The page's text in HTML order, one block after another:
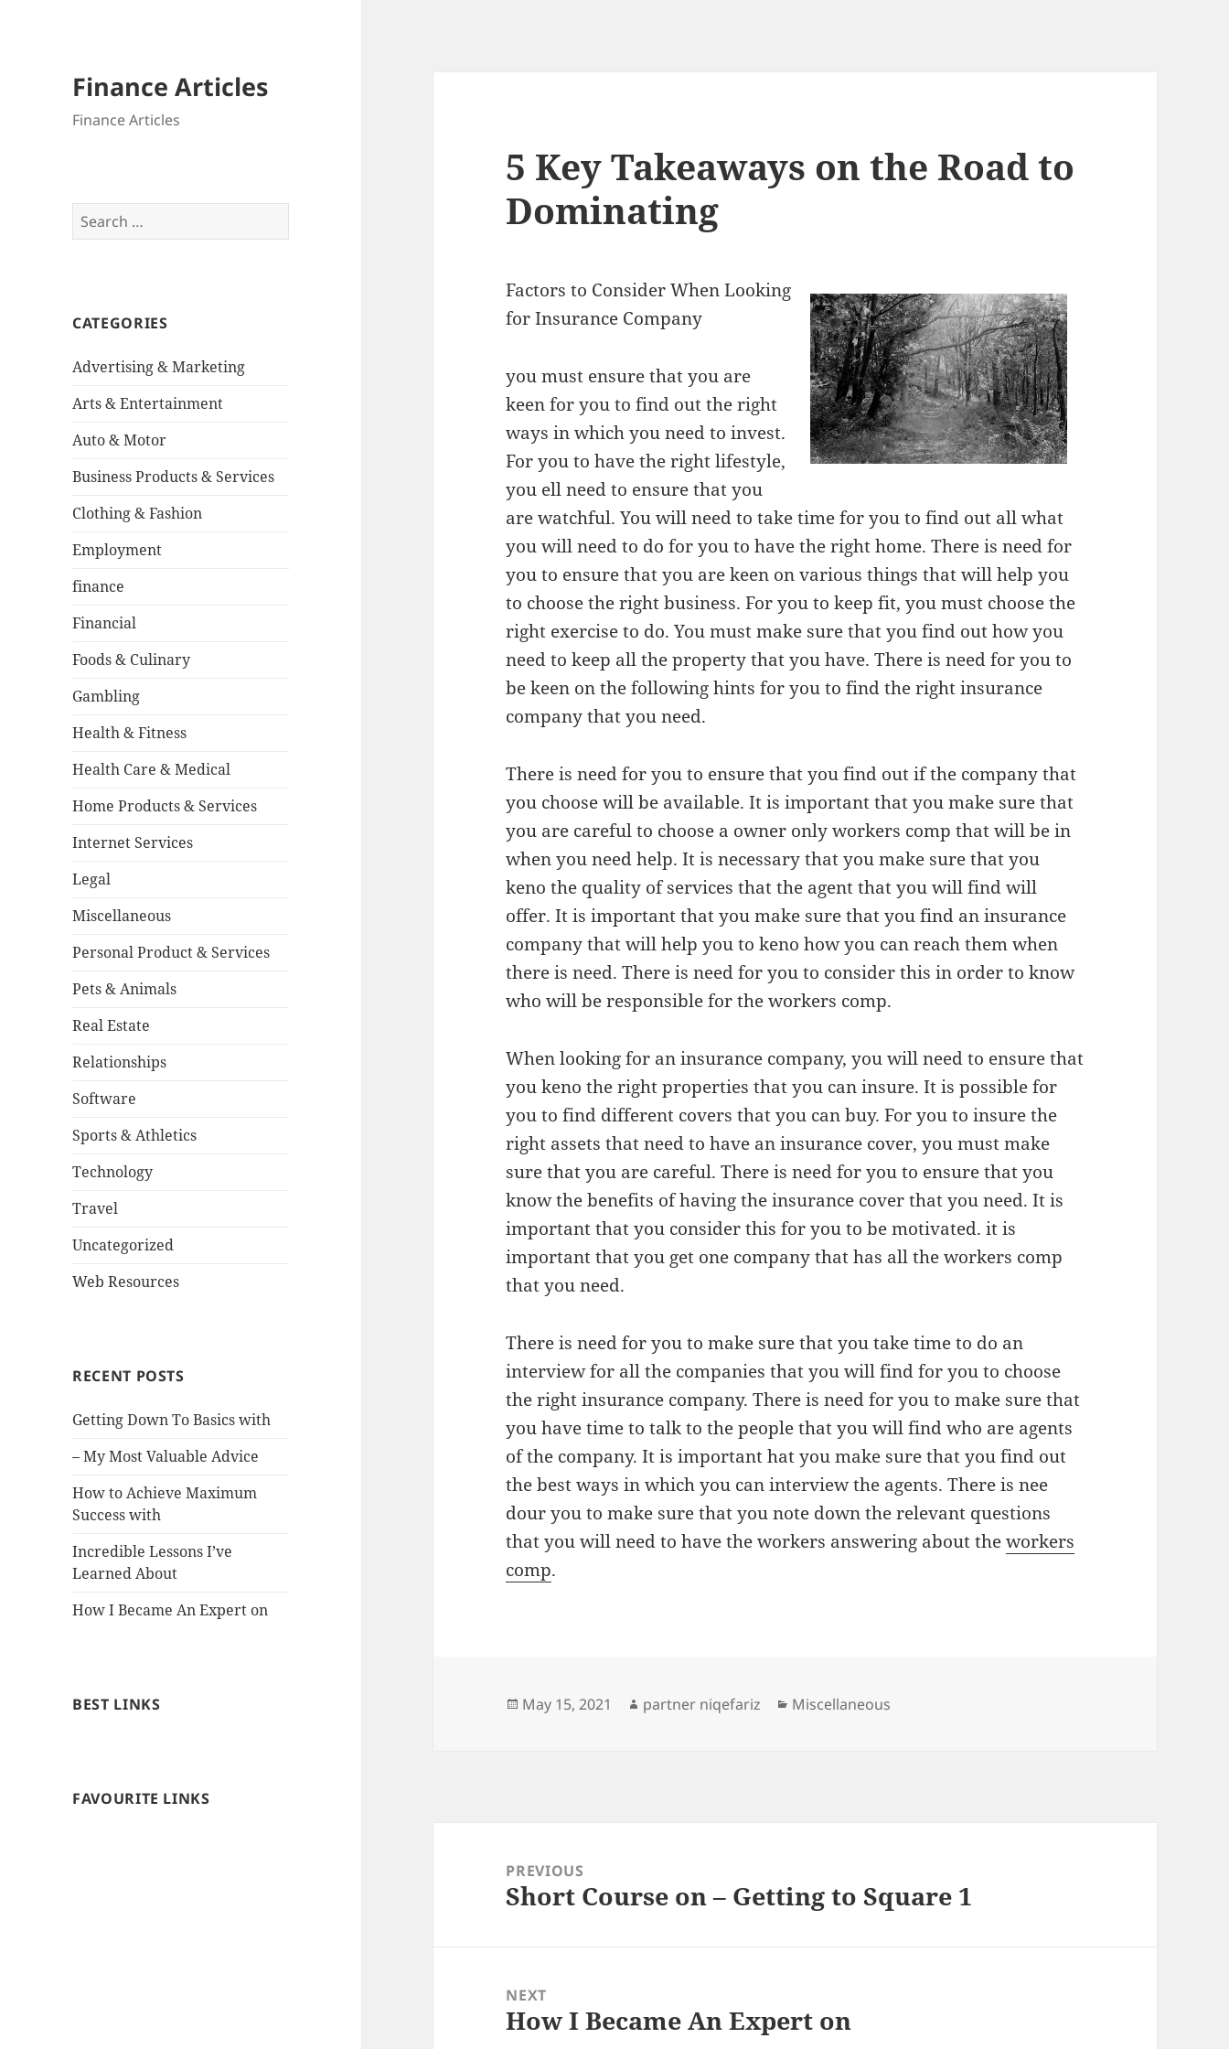
Finance Articles
Finance Articles
Search
for:
CATEGORIES
Advertising & Marketing
Arts & Entertainment
Auto & Motor
Business Products & Services
Clothing & Fashion
Employment
finance
Financial
Foods & Culinary
Gambling
Health & Fitness
Health Care & Medical
Home Products & Services
Internet Services
Legal
Miscellaneous
Personal Product & Services
Pets & Animals
Real Estate
Relationships
Software
Sports & Athletics
Technology
Travel
Uncategorized
Web Resources
RECENT POSTS
Getting Down To Basics with
– My Most Valuable Advice
How to Achieve Maximum
Success with
Incredible Lessons I’ve
Learned About
How I Became An Expert on
BEST LINKS
FAVOURITE LINKS
5 Key Takeaways on the Road to
Dominating
Factors to Consider When Looking
for Insurance Company
you must ensure that you are
keen for you to find out the right
ways in which you need to invest.
For you to have the right lifestyle,
you ell need to ensure that you
are watchful. You will need to take time for you to find out all what
you will need to do for you to have the right home. There is need for
you to ensure that you are keen on various things that will help you
to choose the right business. For you to keep fit, you must choose the
right exercise to do. You must make sure that you find out how you
need to keep all the property that you have. There is need for you to
be keen on the following hints for you to find the right insurance
company that you need.
There is need for you to ensure that you find out if the company that
you choose will be available. It is important that you make sure that
you are careful to choose a owner only workers comp that will be in
when you need help. It is necessary that you make sure that you
keno the quality of services that the agent that you will find will
offer. It is important that you make sure that you find an insurance
company that will help you to keno how you can reach them when
there is need. There is need for you to consider this in order to know
who will be responsible for the workers comp.
When looking for an insurance company, you will need to ensure that
you keno the right properties that you can insure. It is possible for
you to find different covers that you can buy. For you to insure the
right assets that need to have an insurance cover, you must make
sure that you are careful. There is need for you to ensure that you
know the benefits of having the insurance cover that you need. It is
important that you consider this for you to be motivated. it is
important that you get one company that has all the workers comp
that you need.
There is need for you to make sure that you take time to do an
interview for all the companies that you will find for you to choose
the right insurance company. There is need for you to make sure that
you have time to talk to the people that you will find who are agents
of the company. It is important hat you make sure that you find out
the best ways in which you can interview the agents. There is nee
dour you to make sure that you note down the relevant questions
that you will need to have the workers answering about theworkers
comp.
Posted
May 15, 2021 Author
partner niqefariz Categories
Miscellaneous
navigationPREVIOUS
Previous
Short Course on – Getting to Square 1
NEXT
Next
How I Became An Expert on